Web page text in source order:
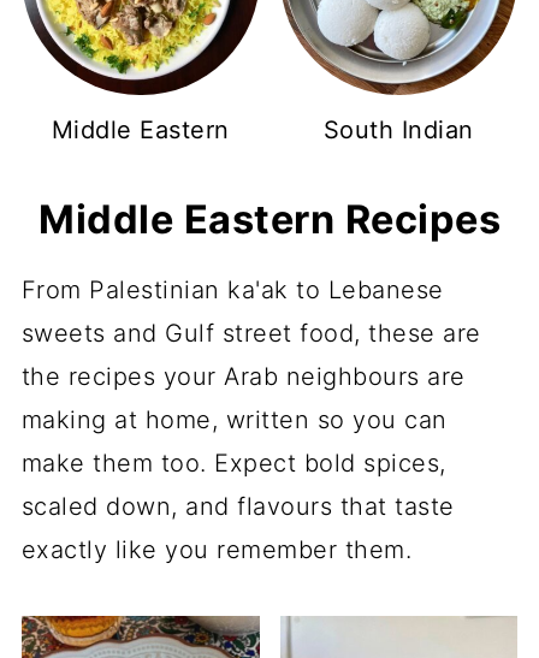
Middle Eastern South Indian
Middle Eastern Recipes
From Palestinian ka'ak to Lebanese
sweets and Gulf street food, these are
the recipes your Arab neighbours are
making at home, written so you can
make them too. Expect bold spices,
scaled down, and flavours that taste
exactly like you remember them.